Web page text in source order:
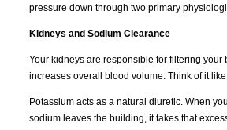
pressure down through two primary
Kidneys and Sodium Clearance
Your kidneys are responsible for filtering
increases overall blood volume. Think of it
Potassium acts as a natural diuretic. When
sodium leaves the building, it takes that